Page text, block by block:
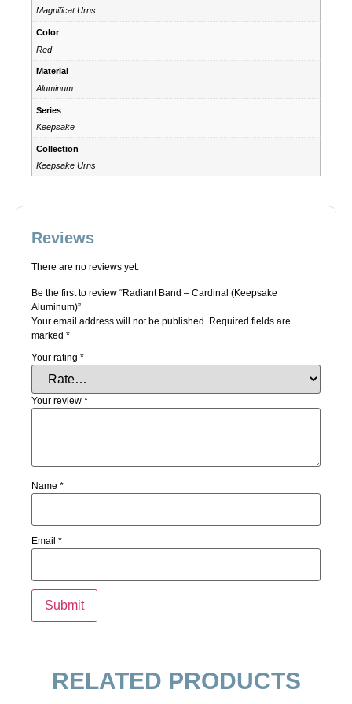
Magnificat Urns
Color
Red
Material
Aluminum
Series
Keepsake
Collection
Keepsake Urns
Reviews
There are no reviews yet.
Be the first to review “Radiant Band – Cardinal (Keepsake
Aluminum)”
Your email address will not be published. Required fields are
marked *
Your rating *
Your review *
Name *
Email *
RELATED PRODUCTS